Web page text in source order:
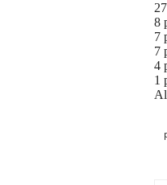
8
7
7
4
1